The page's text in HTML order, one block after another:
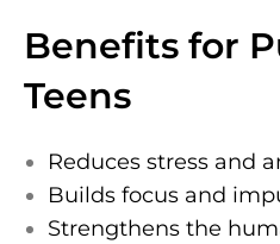
Benefits for
Teens
Reduces stress and
Builds focus and
Strengthens the